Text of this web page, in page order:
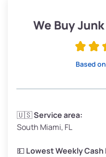
Low Value ($150/ton)
Avg Weight (lbs)
Weight (tons)
Low Value ($150/ton)
We Buy
Based
🇺🇸Service area:
South Miami, FL
💵 Lowest Weekly Cash